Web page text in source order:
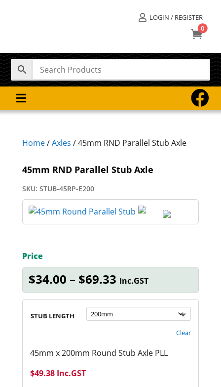
 LOGIN / REGISTER
0
 
Home/Axles / 45mm RND Parallel Stub Axle
45mm RND Parallel Stub Axle
SKU: STUB-45RP-E200
Price
$34.00 – $69.33Price
range:
$34.00
$69.33
Inc.GST
STUB LENGTH
Clear
45mm x 200mm Round Stub Axle PLL
$49.38 Inc.GST